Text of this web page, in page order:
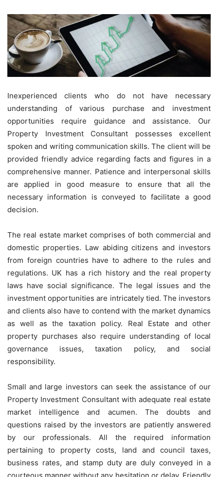
Inexperienced clients who do not have necessary
understanding of various purchase and investment
opportunities require guidance and assistance. Our
Property Investment Consultant possesses excellent
spoken and writing communication skills. The client will be
provided friendly advice regarding facts and figures in a
comprehensive manner. Patience and interpersonal skills
are applied in good measure to ensure that all the
necessary information is conveyed to facilitate a good
decision.
The real estate market comprises of both commercial and
domestic properties. Law abiding citizens and investors
from foreign countries have to adhere to the rules and
regulations. UK has a rich history and the real property
laws have social significance. The legal issues and the
investment opportunities are intricately tied. The investors
and clients also have to contend with the market dynamics
as well as the taxation policy. Real Estate and other
property purchases also require understanding of local
governance issues, taxation policy, and social
responsibility.
Small and large investors can seek the assistance of our
Property Investment Consultantwith adequate real estate
market intelligence and acumen. The doubts and
questions raised by the investors are patiently answered
by our professionals. All the required information
pertaining to property costs, land and council taxes,
business rates, and stamp duty are duly conveyed in a